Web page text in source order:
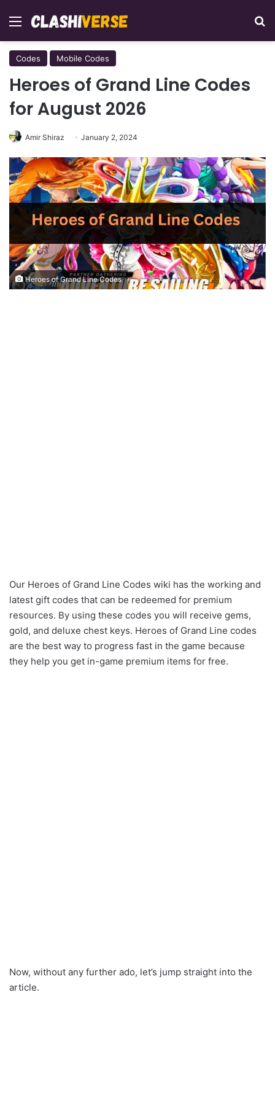
Menu
Codes Mobile Codes
Heroes of Grand Line Codes
for August 2026
Amir Shiraz January 2, 2024
Heroes of Grand Line Codes
Our Heroes of Grand Line Codes wiki has the working and
latest gift codes that can be redeemed for premium
resources. By using these codes you will receive gems,
gold, and deluxe chest keys. Heroes of Grand Line codes
are the best way to progress fast in the game because
they help you get in-game premium items for free.
Now, without any further ado, let’s jump straight into the
article.